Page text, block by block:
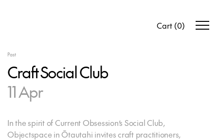
Cart (0)
Past
Craft Social Club
11 Apr
In the spirit of Current Obsession’s Social Club,
Objectspace in Ōtautahi invites craft practitioners,